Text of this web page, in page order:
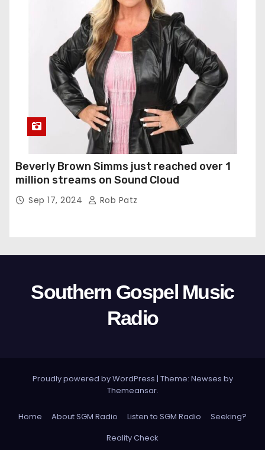
Beverly Brown Simms just reached over 1
million streams on Sound Cloud
Sep 17, 2024 Rob Patz
Southern Gospel Music
Radio
Proudly powered by WordPress | Theme: Newses by
Themeansar.
Home About SGM Radio Listen to SGM Radio
Seeking?
Reality Check